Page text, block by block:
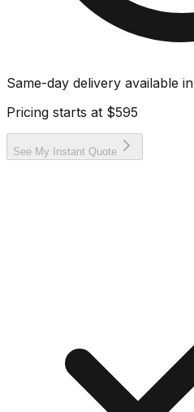
Same-day delivery available in
Pricing starts at $595
See My Instant Quote